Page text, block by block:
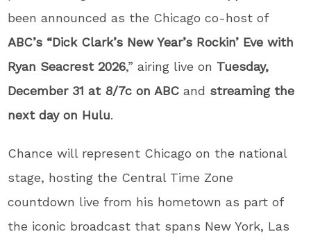
been announced as the Chicago co-host of
ABC’s “Dick Clark’s New Year’s Rockin’ Eve with
Ryan Seacrest 2026,” airing live on Tuesday,
December 31 at 8/7c on ABC and streaming the
next day on Hulu.
Chance will represent Chicago on the national
stage, hosting the Central Time Zone
countdown live from his hometown as part of
the iconic broadcast that spans New York, Las